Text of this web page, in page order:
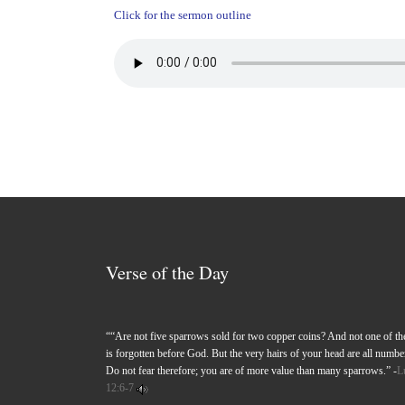
Click for the sermon outline
Verse of the Day
““Are not five sparrows sold for two copper coins? And not one of
is forgotten before God. But the very hairs of your head are all
Do not fear therefore; you are of more value than many sparrows.” -
12:6-7